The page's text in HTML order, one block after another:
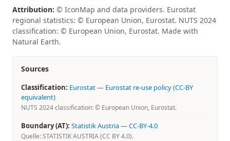
Attribution: © IconMap and data providers. Eurostat
regional statistics: © European Union, Eurostat. NUTS 2024
classification: © European Union, Eurostat. Made with
Natural Earth.
Sources
Classification: Eurostat— Eurostat re-use policy (CC-BY
equivalent)
NUTS 2024 classification: © European Union, Eurostat.
Boundary (AT): Statistik Austria—CC-BY-4.0
Quelle: STATISTIK AUSTRIA (CC BY 4.0).